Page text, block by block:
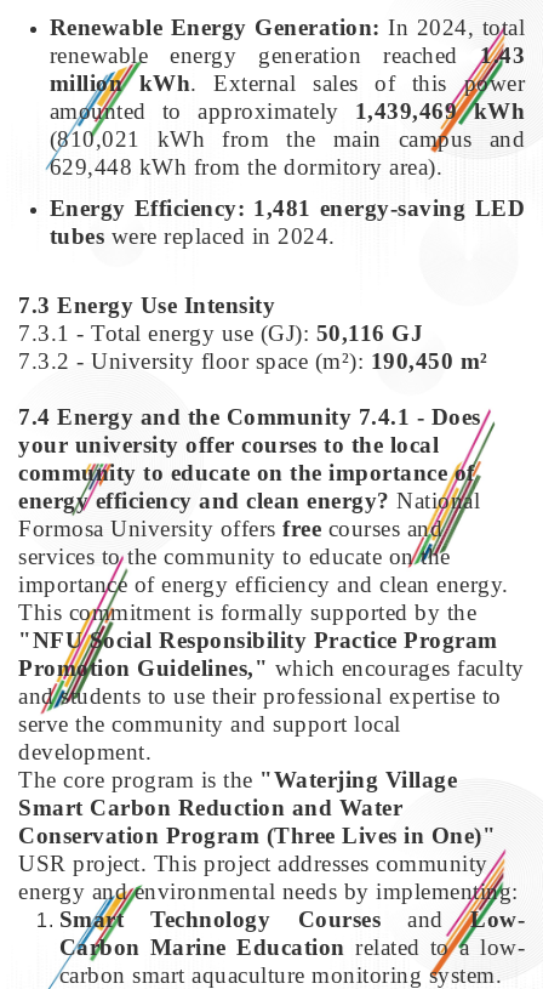
Renewable Energy Generation: In 2024, total
renewable energy generation reached 1.43
million kWh. External sales of this power
amounted to approximately 1,439,469 kWh
(810,021 kWh from the main campus and
629,448 kWh from the dormitory area).
Energy Efficiency: 1,481 energy-saving LED
tubes were replaced in 2024.
7.3 Energy Use Intensity
7.3.1 - Total energy use (GJ): 50,116 GJ
7.3.2 - University floor space (m²): 190,450 m²
7.4 Energy and the Community 7.4.1 - Does
your university offer courses to the local
community to educate on the importance of
energy efficiency and clean energy? National
Formosa University offers free courses and
services to the community to educate on the
importance of energy efficiency and clean energy.
This commitment is formally supported by the
"NFU Social Responsibility Practice Program
Promotion Guidelines," which encourages faculty
and students to use their professional expertise to
serve the community and support local
development.
The core program is the "Waterjing Village
Smart Carbon Reduction and Water
Conservation Program (Three Lives in One)"
USR project. This project addresses community
energy and environmental needs by implementing:
Smart Technology Courses andLow-
Carbon Marine Education related to a low-
carbon smart aquaculture monitoring system.